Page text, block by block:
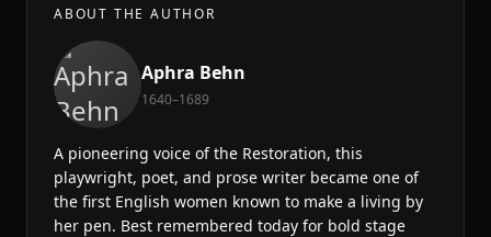
ABOUT THE AUTHOR
Aphra Behn
1640–1689
A pioneering voice of the Restoration, this
playwright, poet, and prose writer became one of
the first English women known to make a living by
her pen. Best remembered today for bold stage